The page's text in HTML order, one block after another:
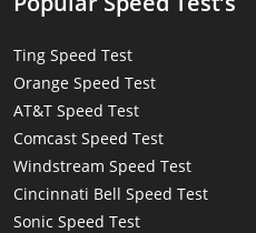
Ting Speed Test
Orange Speed Test
AT&T Speed Test
Comcast Speed Test
Windstream Speed Test
Cincinnati Bell Speed Test
Sonic Speed Test